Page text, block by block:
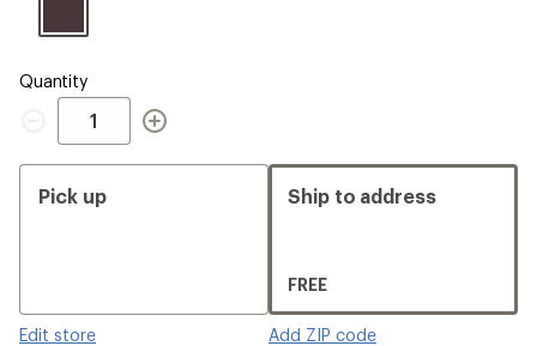
Quantity
Quantity
Pick up
Edit store
Ship to address
FREE
Add ZIP code